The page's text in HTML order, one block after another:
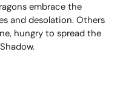
embrace the
and desolation. Others
hungry to spread the